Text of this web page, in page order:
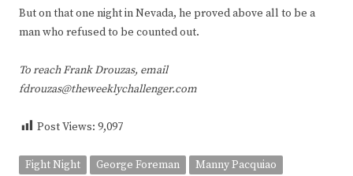
But on that one night in Nevada, he proved above all to be a
man who refused to be counted out.
To reach Frank Drouzas, email
fdrouzas@theweeklychallenger.com
Post Views: 9,097
Fight Night George Foreman Manny Pacquiao